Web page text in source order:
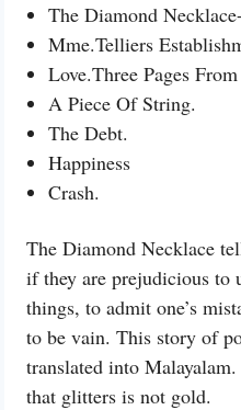
The Diamond
Mme.Telliers
Love.Three Pages
A Piece Of String.
The Debt.
Happiness
Crash.
The Diamond Necklace
if they are prejudicious to
things, to admit one’s
to be vain. This story of
translated into
that glitters is not gold.